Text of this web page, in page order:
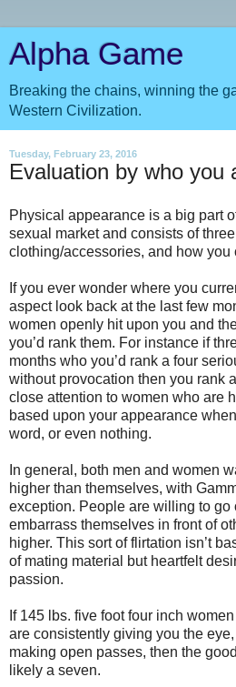
Alpha Game
Breaking the chains, winning the
Western Civilization.
Tuesday, February 23, 2016
Evaluation by who you
Physical appearance is a big part
sexual market and consists of
clothing/accessories, and how you
If you ever wonder where you
aspect look back at the last few
women openly hit upon you and
you’d rank them. For instance if
months who you’d rank a four
without provocation then you rank
close attention to women who are
based upon your appearance
word, or even nothing.
In general, both men and women
higher than themselves, with
exception. People are willing to go
embarrass themselves in front of
higher. This sort of flirtation isn’t
of mating material but heartfelt
passion.
If 145 lbs. five foot four inch
are consistently giving you the
making open passes, then the
likely a seven.